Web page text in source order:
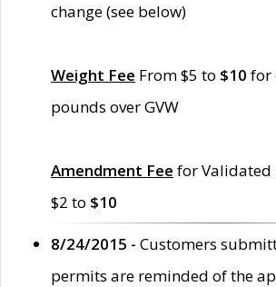
change (see below)
Weight Fee From $5 to $10 for
pounds over GVW
Amendment Fee for Validated
$2 to $10
8/24/2015 - Customers
permits are reminded of the